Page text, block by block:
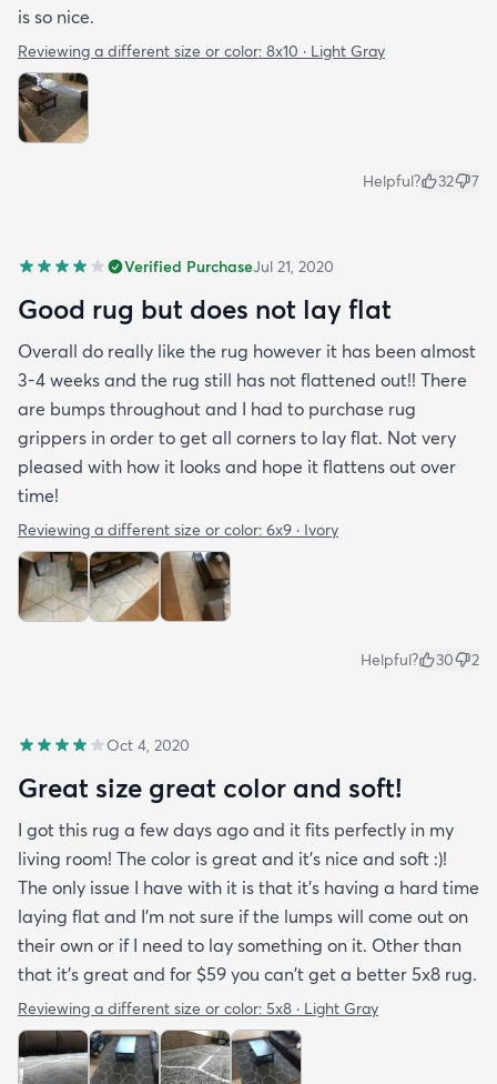
is so nice.
Reviewing a different size or color: 8x10 · Light Gray
Helpful? 32 7
Verified PurchaseJul 21, 2020
Good rug but does not lay flat
Overall do really like the rug however it has been almost
3-4 weeks and the rug still has not flattened out!! There
are bumps throughout and I had to purchase rug
grippers in order to get all corners to lay flat. Not very
pleased with how it looks and hope it flattens out over
time!
Reviewing a different size or color: 6x9 · Ivory
Helpful? 30 2
Oct 4, 2020
Great size great color and soft!
I got this rug a few days ago and it fits perfectly in my
living room! The color is great and it's nice and soft :)!
The only issue I have with it is that it's having a hard time
laying flat and I'm not sure if the lumps will come out on
their own or if I need to lay something on it. Other than
that it's great and for $59 you can't get a better 5x8 rug.
Reviewing a different size or color: 5x8 · Light Gray